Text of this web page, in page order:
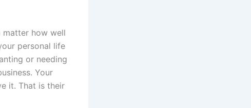
matter how well
personal life
or needing
Your
it. That is their